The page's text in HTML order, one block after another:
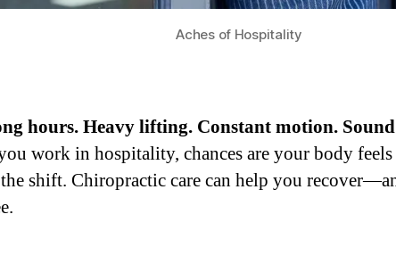
Aches of Hospitality
hours. Heavy lifting. Constant motion.
work in hospitality, chances are your body
shift. Chiropractic care can help you